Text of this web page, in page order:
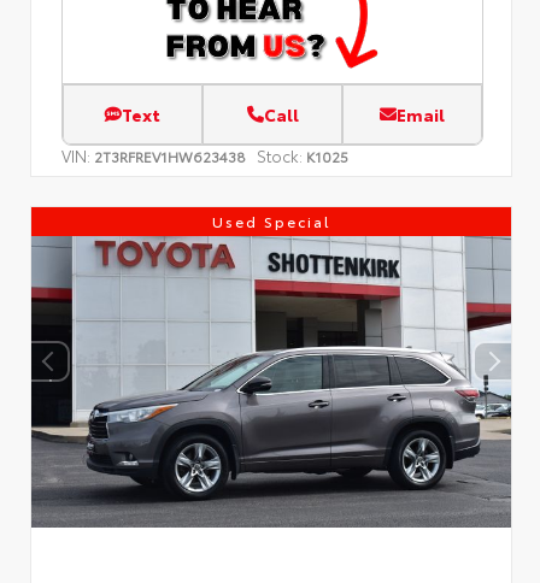
Text Call Email
VIN: 2T3RFREV1HW623438 Stock: K1025
Used Special